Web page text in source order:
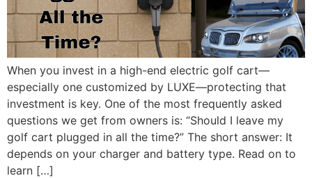
When you invest in a high-end electric golf cart—
especially one customized by LUXE—protecting that
investment is key. One of the most frequently asked
questions we get from owners is: “Should I leave my
golf cart plugged in all the time?” The short answer: It
depends on your charger and battery type. Read on to
learn […]